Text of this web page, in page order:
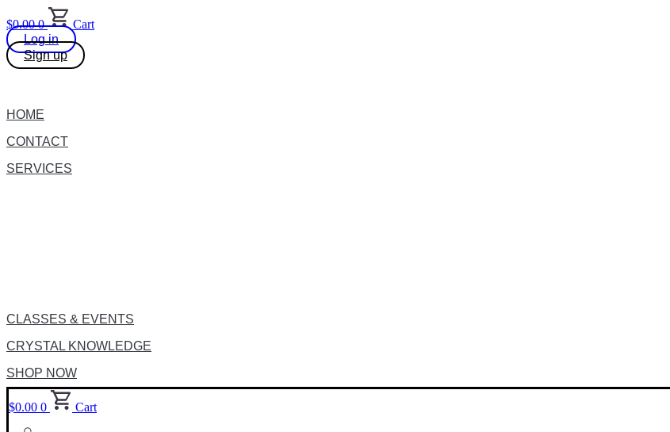
to
content
$0.00 0
Cart
Log in
Sign up
HOME
CONTACT
SERVICES
CLASSES & EVENTS
CRYSTAL KNOWLEDGE
SHOP NOW
$0.00 0 Cart